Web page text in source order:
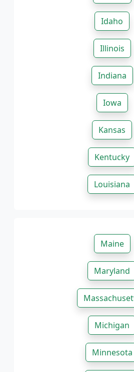
Idaho
Illinois
Indiana
Iowa
Kansas
Kentucky
Louisiana
Maine
Maryland
Michigan
Minnesota